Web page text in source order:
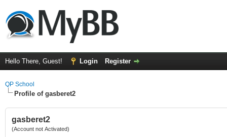
Hello There, Guest! Login Register
QP School
Profile of gasberet2
gasberet2
(Account not Activated)